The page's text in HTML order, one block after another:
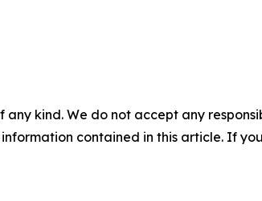
kind. We do not accept any
contained in this article. If